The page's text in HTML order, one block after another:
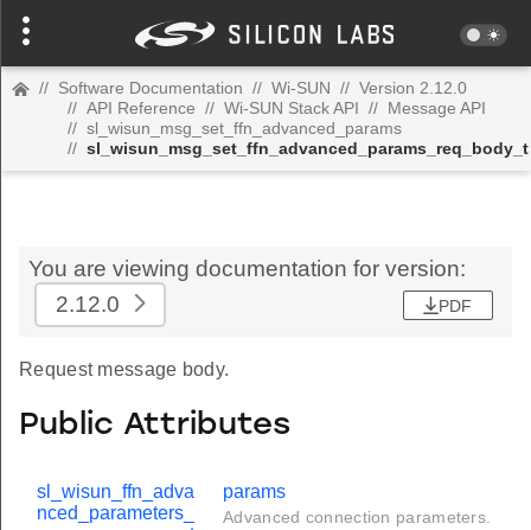
// Software Documentation // Wi-SUN // Version 2.12.0
// API Reference // Wi-SUN Stack API // Message API
// sl_wisun_msg_set_ffn_advanced_params
// sl_wisun_msg_set_ffn_advanced_params_req_body_t
You are viewing documentation for version:
2.12.0
PDF
Request message body.
Public Attributes
sl_wisun_ffn_adva
nced_parameters_
params
Advanced connection parameters.